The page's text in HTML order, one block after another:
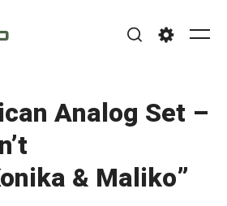
Analog Set –
& Maliko”